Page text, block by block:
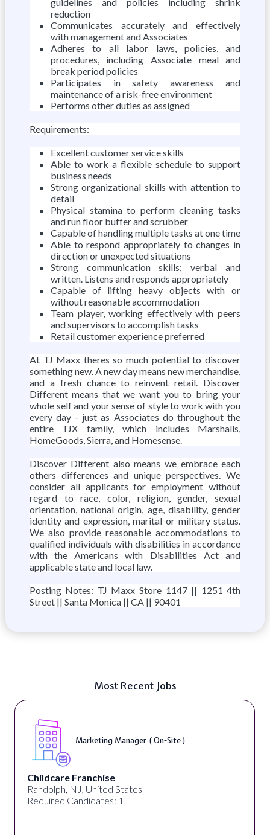
reduction
Communicates accurately and effectively
with management and Associates
Adheres to all labor laws, policies, and
procedures, including Associate meal and
break period policies
Participates in safety awareness and
maintenance of a risk-free environment
Performs other duties as assigned
Requirements:
Excellent customer service skills
Able to work a flexible schedule to support
business needs
Strong organizational skills with attention to
detail
Physical stamina to perform cleaning tasks
and run floor buffer and scrubber
Capable of handling multiple tasks at one time
Able to respond appropriately to changes in
direction or unexpected situations
Strong communication skills; verbal and
written. Listens and responds appropriately
Capable of lifting heavy objects with or
without reasonable accommodation
Team player, working effectively with peers
and supervisors to accomplish tasks
Retail customer experience preferred
At TJ Maxx theres so much potential to discover
something new. A new day means new merchandise,
and a fresh chance to reinvent retail. Discover
Different means that we want you to bring your
whole self and your sense of style to work with you
every day - just as Associates do throughout the
entire TJX family, which includes Marshalls,
HomeGoods, Sierra, and Homesense.
Discover Different also means we embrace each
others differences and unique perspectives. We
consider all applicants for employment without
regard to race, color, religion, gender, sexual
orientation, national origin, age, disability, gender
identity and expression, marital or military status.
We also provide reasonable accommodations to
qualified individuals with disabilities in accordance
with the Americans with Disabilities Act and
applicable state and local law.
Posting Notes: TJ Maxx Store 1147 || 1251 4th
Street || Santa Monica || CA || 90401
Most Recent Jobs
Marketing Manager ( On-Site )
Childcare Franchise
Randolph, NJ, United States
Required Candidates: 1